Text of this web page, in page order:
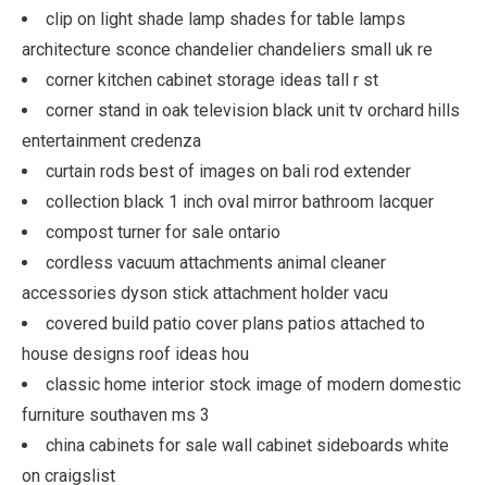
clip on light shade lamp shades for table lamps
architecture sconce chandelier chandeliers small uk re
corner kitchen cabinet storage ideas tall r st
corner stand in oak television black unit tv orchard hills
entertainment credenza
curtain rods best of images on bali rod extender
collection black 1 inch oval mirror bathroom lacquer
compost turner for sale ontario
cordless vacuum attachments animal cleaner
accessories dyson stick attachment holder vacu
covered build patio cover plans patios attached to
house designs roof ideas hou
classic home interior stock image of modern domestic
furniture southaven ms 3
china cabinets for sale wall cabinet sideboards white
on craigslist